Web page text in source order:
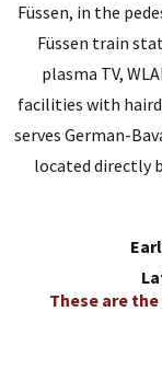
Füssen, in the
Füssen train
plasma TV,
facilities with
serves German-
located directly
These are